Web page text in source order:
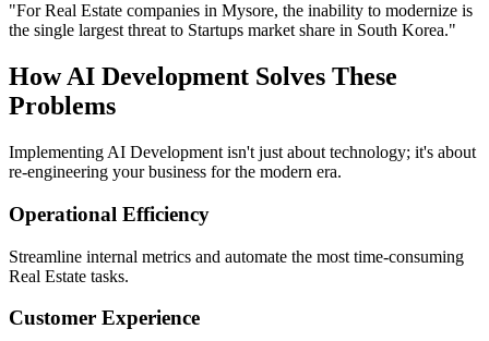
"ForReal Estate companies in Mysore, the inability to modernize is
the single largest threat to Startups market share in South Korea."
HowAI Development Solves These
Problems
Implementing AI Development isn't just about technology; it's about
re-engineering your business for the modern era.
Operational Efficiency
Streamline internal metrics and automate the most time-consuming
Real Estate tasks.
Customer Experience